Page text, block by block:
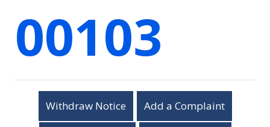
00103
Withdraw Notice Add a Complaint